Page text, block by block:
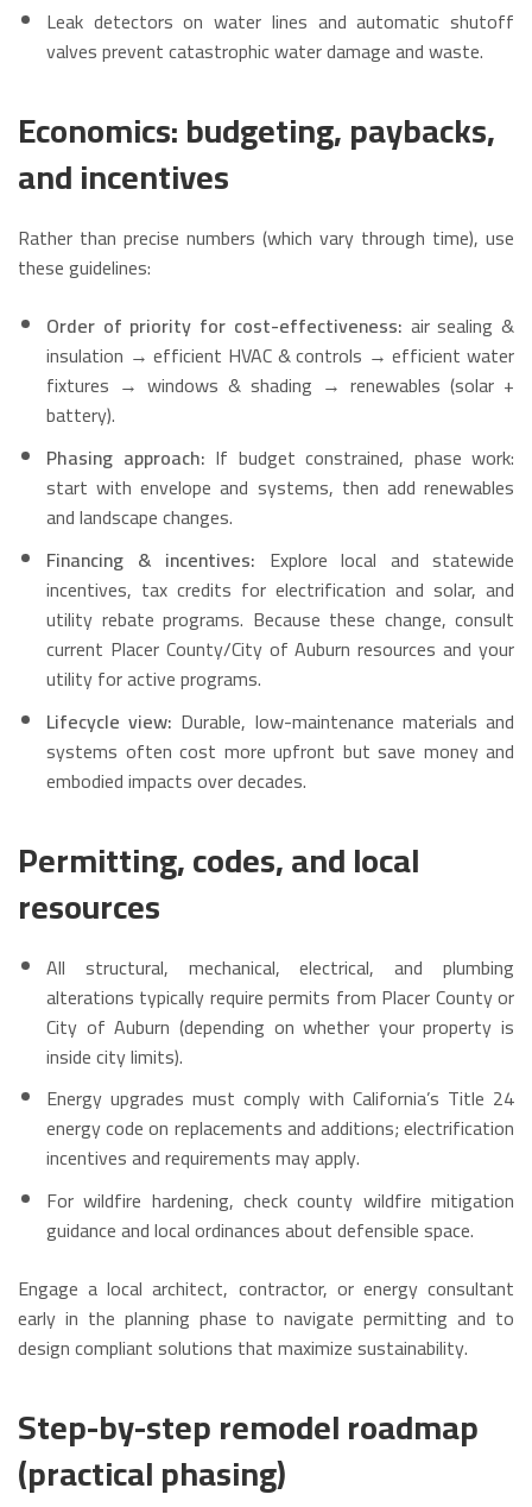
Leak detectors on water lines and automatic shutoff
valves prevent catastrophic water damage and waste.
Economics: budgeting, paybacks,
and incentives
Rather than precise numbers (which vary through time), use
these guidelines:
Order of priority for cost-effectiveness: air sealing &
insulation → efficient HVAC & controls → efficient water
fixtures → windows & shading → renewables (solar +
battery).
Phasing approach: If budget constrained, phase work:
start with envelope and systems, then add renewables
and landscape changes.
Financing & incentives: Explore local and statewide
incentives, tax credits for electrification and solar, and
utility rebate programs. Because these change, consult
current Placer County/City of Auburn resources and your
utility for active programs.
Lifecycle view: Durable, low-maintenance materials and
systems often cost more upfront but save money and
embodied impacts over decades.
Permitting, codes, and local
resources
All structural, mechanical, electrical, and plumbing
alterations typically require permits from Placer County or
City of Auburn (depending on whether your property is
inside city limits).
Energy upgrades must comply with California’s Title 24
energy code on replacements and additions; electrification
incentives and requirements may apply.
For wildfire hardening, check county wildfire mitigation
guidance and local ordinances about defensible space.
Engage a local architect, contractor, or energy consultant
early in the planning phase to navigate permitting and to
design compliant solutions that maximize sustainability.
Step-by-step remodel roadmap
(practical phasing)